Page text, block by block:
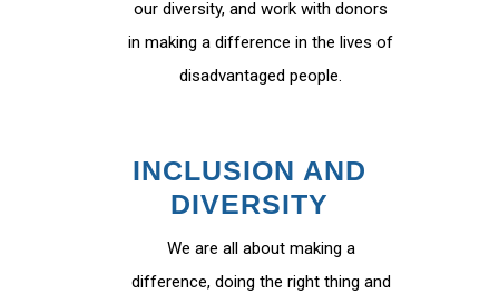
our diversity, and work with donors
in making a difference in the lives of
disadvantaged people.
INCLUSION AND
DIVERSITY
We are all about making a
difference, doing the right thing and